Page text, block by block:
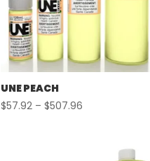
UNE PEACH
$57.92 – $507.96Price
through